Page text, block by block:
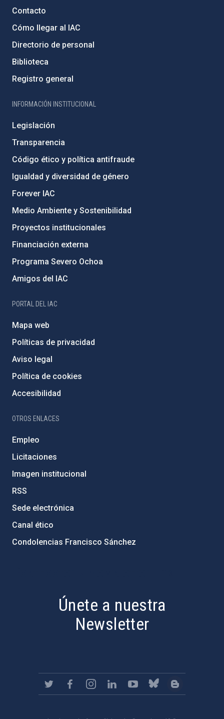
Contacto
Cómo llegar al IAC
Directorio de personal
Biblioteca
Registro general
INFORMACIÓN INSTITUCIONAL
Legislación
Transparencia
Código ético y política antifraude
Igualdad y diversidad de género
Forever IAC
Medio Ambiente y Sostenibilidad
Proyectos institucionales
Financiación externa
Programa Severo Ochoa
Amigos del IAC
PORTAL DEL IAC
Mapa web
Políticas de privacidad
Aviso legal
Política de cookies
Accesibilidad
OTROS ENLACES
Empleo
Licitaciones
Imagen institucional
RSS
Sede electrónica
Canal ético
Condolencias Francisco Sánchez
Únete a nuestra
Newsletter